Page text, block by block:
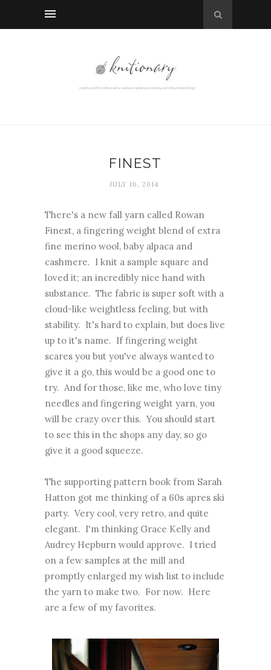
FINEST
JULY 16, 2014
There's a new fall yarn called Rowan
Finest, a fingering weight blend of extra
fine merino wool, baby alpaca and
cashmere. I knit a sample square and
loved it; an incredibly nice hand with
substance. The fabric is super soft with a
cloud-like weightless feeling, but with
stability. It's hard to explain, but does live
up to it's name. If fingering weight
scares you but you've always wanted to
give it a go, this would be a good one to
try. And for those, like me, who love tiny
needles and fingering weight yarn, you
will be crazy over this. You should start
to see this in the shops any day, so go
give it a good squeeze.
The supporting pattern book from Sarah
Hatton got me thinking of a 60s apres ski
party. Very cool, very retro, and quite
elegant. I'm thinking Grace Kelly and
Audrey Hepburn would approve. I tried
on a few samples at the mill and
promptly enlarged my wish list to include
the yarn to make two. For now. Here
are a few of my favorites.